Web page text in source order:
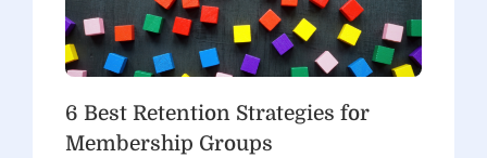
6 Best Retention Strategies for
Membership Groups